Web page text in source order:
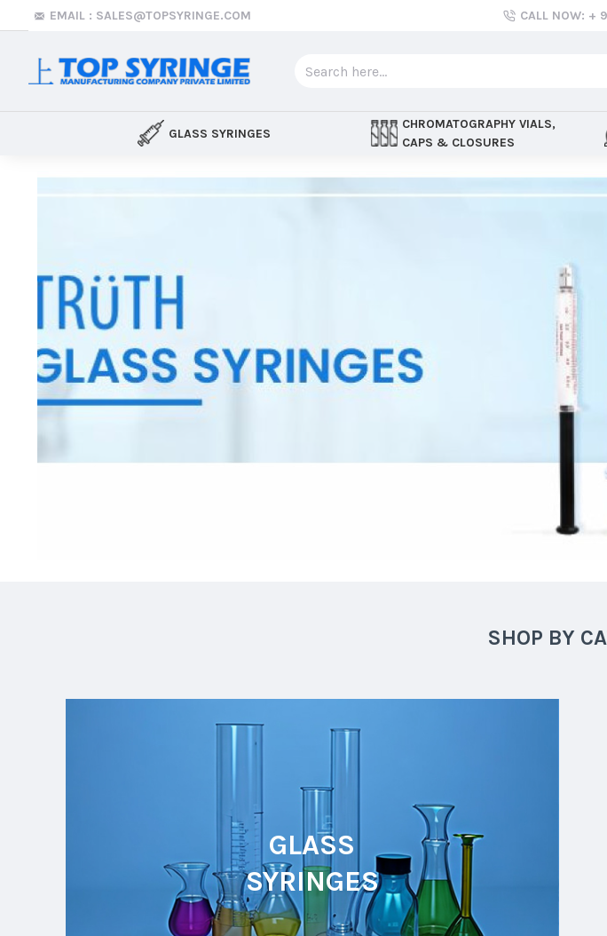
Top
Syringe
EMAIL : SALES@TOPSYRINGE.COM CALL NOW: +
GLASS SYRINGES
CHROMATOGRAPHY VIALS,
CAPS & CLOSURES
SHOP BY
GLASS
SYRINGES